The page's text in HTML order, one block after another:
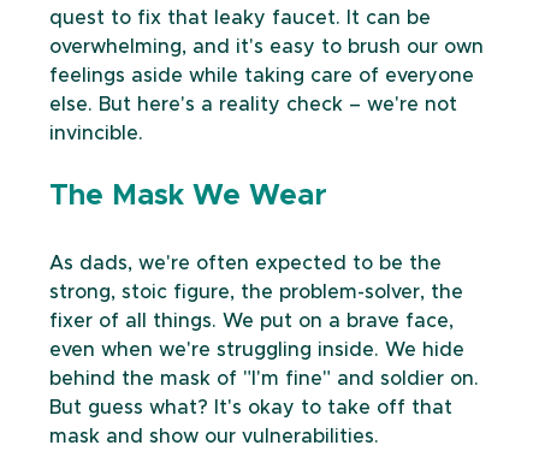
quest to fix that leaky faucet. It can be
overwhelming, and it's easy to brush our own
feelings aside while taking care of everyone
else. But here's a reality check – we're not
invincible.
The Mask We Wear
As dads, we're often expected to be the
strong, stoic figure, the problem-solver, the
fixer of all things. We put on a brave face,
even when we're struggling inside. We hide
behind the mask of "I'm fine" and soldier on.
But guess what? It's okay to take off that
mask and show our vulnerabilities.